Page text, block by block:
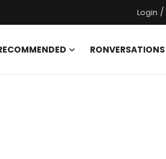
Login /
RONVERSATIONS